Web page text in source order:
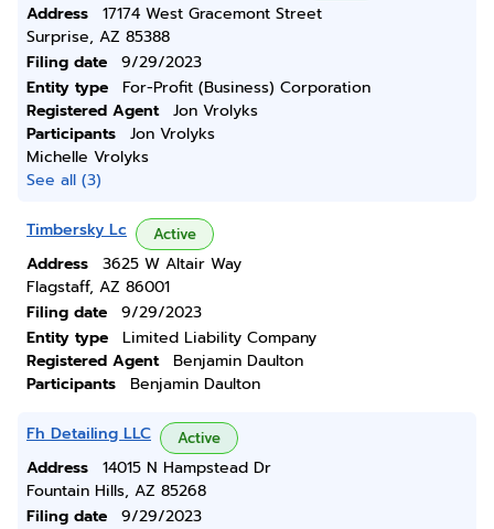
Address
17174 West Gracemont Street
Surprise, AZ 85388
Filing date
9/29/2023
Entity type
For-Profit (Business) Corporation
Registered Agent
Jon Vrolyks
Participants
Jon Vrolyks
Michelle Vrolyks
See all (3)
Timbersky Lc Active
Address
3625 W Altair Way
Flagstaff, AZ 86001
Filing date
9/29/2023
Entity type
Limited Liability Company
Registered Agent
Benjamin Daulton
Participants
Benjamin Daulton
Fh Detailing LLC Active
Address
14015 N Hampstead Dr
Fountain Hills, AZ 85268
Filing date
9/29/2023